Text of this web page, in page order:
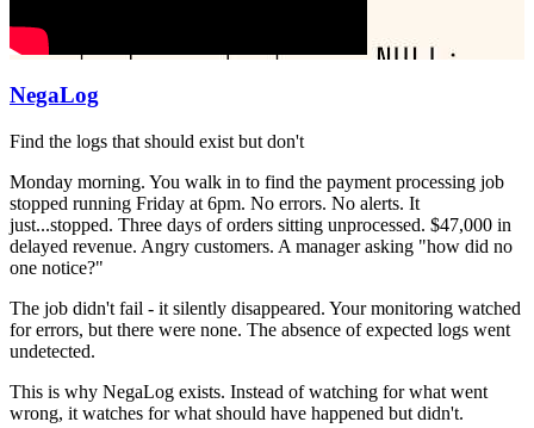
NegaLog
Find the logs that should exist but don't
Monday morning. You walk in to find the payment processing job
stopped running Friday at 6pm. No errors. No alerts. It
just...stopped. Three days of orders sitting unprocessed. $47,000 in
delayed revenue. Angry customers. A manager asking "how did no
one notice?"
The job didn't fail - it silently disappeared. Your monitoring watched
for errors, but there were none. The absence of expected logs went
undetected.
This is why NegaLog exists. Instead of watching for what went
wrong, it watches for what should have happened but didn't.